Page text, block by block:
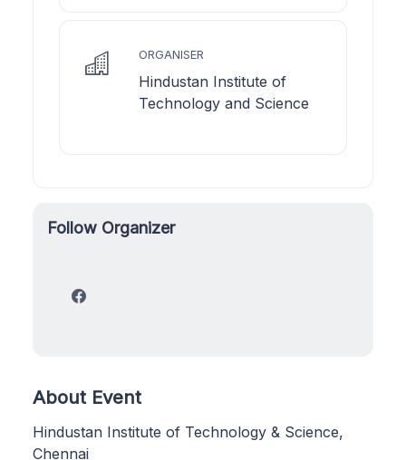
ORGANISER
Hindustan Institute of
Technology and Science
Follow Organizer
About Event
Hindustan Institute of Technology & Science,
Chennai